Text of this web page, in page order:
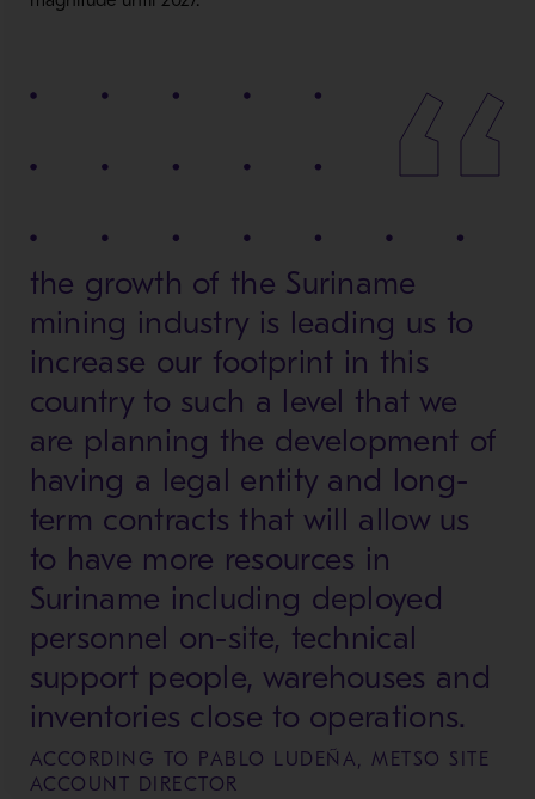
the growth of the Suriname
mining industry is leading us to
increase our footprint in this
country to such a level that we
are planning the development of
having a legal entity and long-
term contracts that will allow us
to have more resources in
Suriname including deployed
personnel on-site, technical
support people, warehouses and
inventories close to operations.
ACCORDING TO PABLO LUDEÑA, METSO SITE
ACCOUNT DIRECTOR